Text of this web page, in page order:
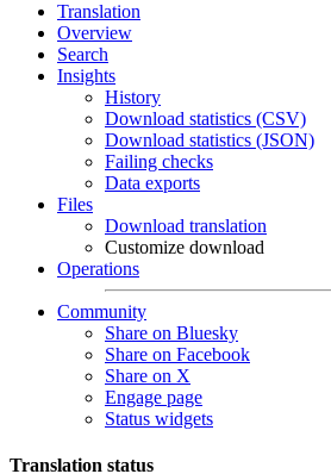
Translation
Overview
Search
Insights
History
Download statistics (CSV)
Download statistics (JSON)
Failing checks
Data exports
Files
Download translation
Customize download
Operations
Community
Share on Bluesky
Share on Facebook
Share on X
Engage page
Status widgets
Translation status